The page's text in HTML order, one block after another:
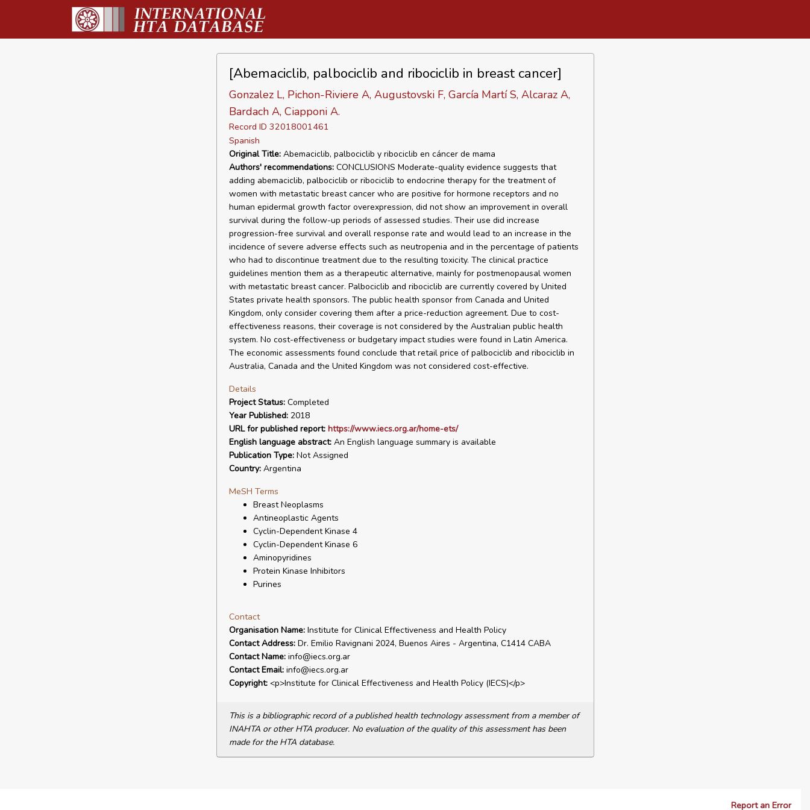
[Abemaciclib, palbociclib and ribociclib in breast cancer]
Gonzalez L, Pichon-Riviere A, Augustovski F, García Martí S, Alcaraz A,
Bardach A, Ciapponi A.
Record ID 32018001461
Spanish
Original Title:Abemaciclib, palbociclib y ribociclib en cáncer de mama
Authors' recommendations:CONCLUSIONS Moderate-quality evidence suggests that
adding abemaciclib, palbociclib or ribociclib to endocrine therapy for the treatment of
women with metastatic breast cancer who are positive for hormone receptors and no
human epidermal growth factor overexpression, did not show an improvement in overall
survival during the follow-up periods of assessed studies. Their use did increase
progression-free survival and overall response rate and would lead to an increase in the
incidence of severe adverse effects such as neutropenia and in the percentage of patients
who had to discontinue treatment due to the resulting toxicity. The clinical practice
guidelines mention them as a therapeutic alternative, mainly for postmenopausal women
with metastatic breast cancer. Palbociclib and ribociclib are currently covered by United
States private health sponsors. The public health sponsor from Canada and United
Kingdom, only consider covering them after a price-reduction agreement. Due to cost-
effectiveness reasons, their coverage is not considered by the Australian public health
system. No cost-effectiveness or budgetary impact studies were found in Latin America.
The economic assessments found conclude that retail price of palbociclib and ribociclib in
Australia, Canada and the United Kingdom was not considered cost-effective.
Details
Project Status:Completed
Year Published:2018
URL for published report: https://www.iecs.org.ar/home-ets/
English language abstract:An English language summary is available
Publication Type:Not Assigned
Country:Argentina
MeSH Terms
Breast Neoplasms
Antineoplastic Agents
Cyclin-Dependent Kinase 4
Cyclin-Dependent Kinase 6
Aminopyridines
Protein Kinase Inhibitors
Purines
Contact
Organisation Name:Institute for Clinical Effectiveness and Health Policy
Contact Address:Dr. Emilio Ravignani 2024, Buenos Aires - Argentina, C1414 CABA
Contact Name:info@iecs.org.ar
Contact Email:info@iecs.org.ar
Copyright:<p>Institute for Clinical Effectiveness and Health Policy (IECS)</p>
This is a bibliographic record of a published health technology assessment from a member of
INAHTA or other HTA producer. No evaluation of the quality of this assessment has been
made for the HTA database.
Report an Error